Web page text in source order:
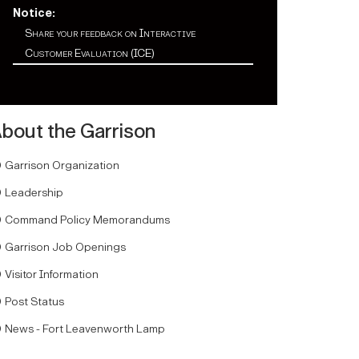
Notice:
Share your feedback on Interactive
Customer Evaluation (ICE)
the Garrison
Garrison Organization
Leadership
Command Policy Memorandums
Garrison Job Openings
Visitor Information
Post Status
News - Fort Leavenworth Lamp